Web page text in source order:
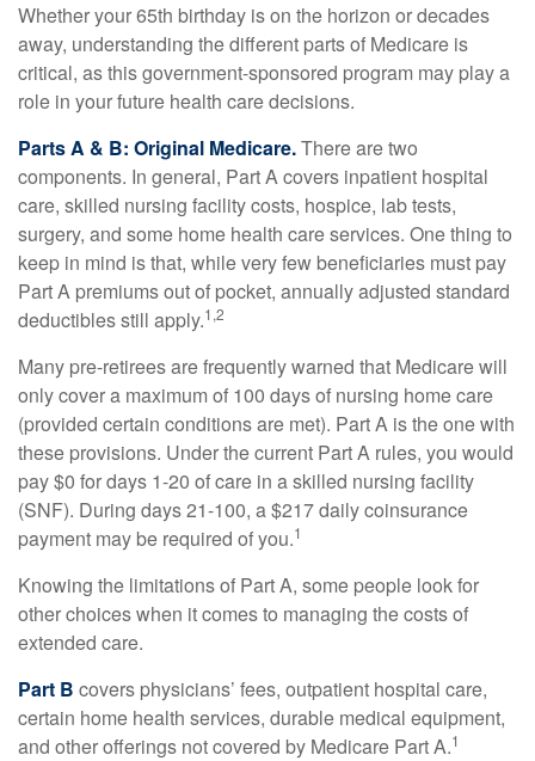
Whether your 65th birthday is on the horizon or decades
away, understanding the different parts of Medicare is
critical, as this government-sponsored program may play a
role in your future health care decisions.
Parts A & B: Original Medicare.There are two
components. In general, Part A covers inpatient hospital
care, skilled nursing facility costs, hospice, lab tests,
surgery, and some home health care services. One thing to
keep in mind is that, while very few beneficiaries must pay
Part A premiums out of pocket, annually adjusted standard
deductibles still apply.1,2
Many pre-retirees are frequently warned that Medicare will
only cover a maximum of 100 days of nursing home care
(provided certain conditions are met). Part A is the one with
these provisions. Under the current Part A rules, you would
pay $0 for days 1-20 of care in a skilled nursing facility
(SNF). During days 21-100, a $217 daily coinsurance
payment may be required of you.1
Knowing the limitations of Part A, some people look for
other choices when it comes to managing the costs of
extended care.
Part B covers physicians’ fees, outpatient hospital care,
certain home health services, durable medical equipment,
and other offerings not covered by Medicare Part A.1